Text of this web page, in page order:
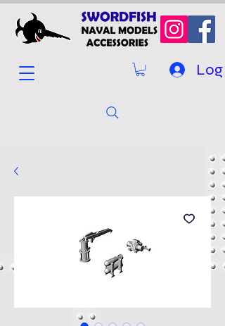
Log